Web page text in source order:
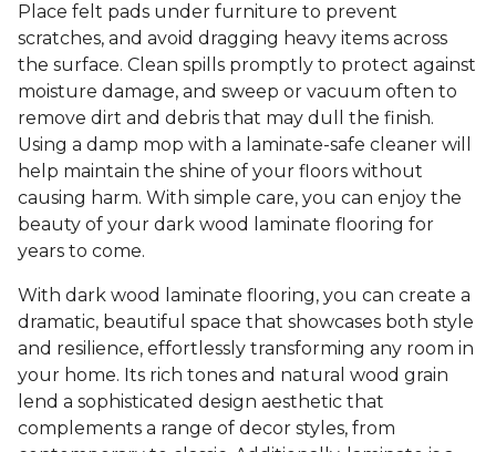
Place felt pads under furniture to prevent
scratches, and avoid dragging heavy items across
the surface. Clean spills promptly to protect against
moisture damage, and sweep or vacuum often to
remove dirt and debris that may dull the finish.
Using a damp mop with a laminate-safe cleaner will
help maintain the shine of your floors without
causing harm. With simple care, you can enjoy the
beauty of your dark wood laminate flooring for
years to come.
With dark wood laminate flooring, you can create a
dramatic, beautiful space that showcases both style
and resilience, effortlessly transforming any room in
your home. Its rich tones and natural wood grain
lend a sophisticated design aesthetic that
complements a range of decor styles, from